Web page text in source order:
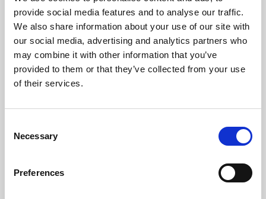
provide social media features and to analyse our traffic.
We also share information about your use of our site with
our social media, advertising and analytics partners who
may combine it with other information that you’ve
provided to them or that they’ve collected from your use
of their services.
Selection
Necessary
Preferences
Phoenix’s art and digital culture programme presents
free exhibitions by artists from across the world,
supported by Arts Council England and De Montfort
University.